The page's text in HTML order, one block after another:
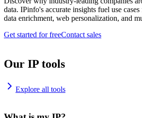
data. IPinfo's accurate insights fuel use
data enrichment, web personalization, and
Get started for freeContact sales
Our IP tools
Explore all tools